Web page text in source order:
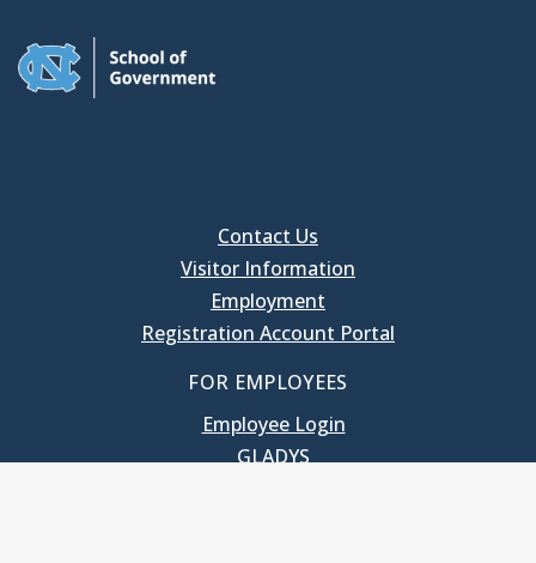
Contact Us
Visitor Information
Employment
Registration Account Portal
FOR EMPLOYEES
Employee Login
GLADYS